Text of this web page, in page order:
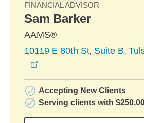
FINANCIAL ADVISOR
Sam Barker
AAMS®
10119 E 80th St, Suite B,
Accepting New Clients
Serving clients with